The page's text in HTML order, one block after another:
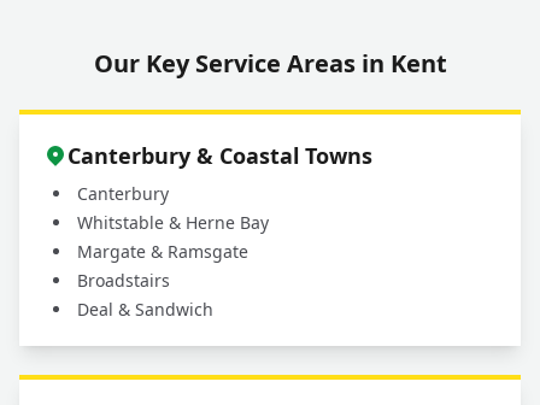
Our Key Service Areas in Kent
Canterbury & Coastal Towns
Canterbury
Whitstable & Herne Bay
Margate & Ramsgate
Broadstairs
Deal & Sandwich